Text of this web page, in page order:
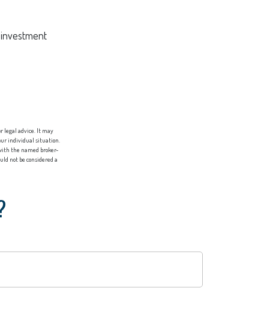
legal advice. It may
individual situation.
the named broker-
not be considered a